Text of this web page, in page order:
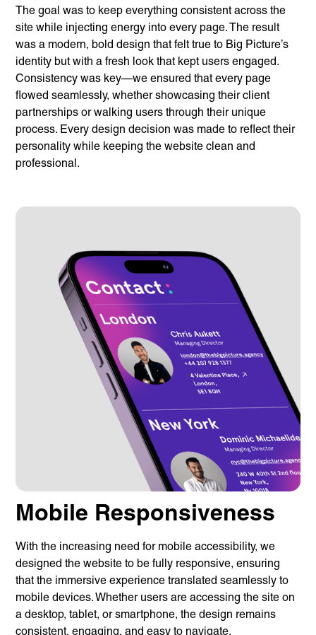
The goal was to keep everything consistent across the
site while injecting energy into every page. The result
was a modern, bold design that felt true to Big Picture’s
identity but with a fresh look that kept users engaged.
Consistency was key—we ensured that every page
flowed seamlessly, whether showcasing their client
partnerships or walking users through their unique
process. Every design decision was made to reflect their
personality while keeping the website clean and
professional.
Mobile Responsiveness
With the increasing need for mobile accessibility, we
designed the website to be fully responsive, ensuring
that the immersive experience translated seamlessly to
mobile devices. Whether users are accessing the site on
a desktop, tablet, or smartphone, the design remains
consistent, engaging, and easy to navigate.